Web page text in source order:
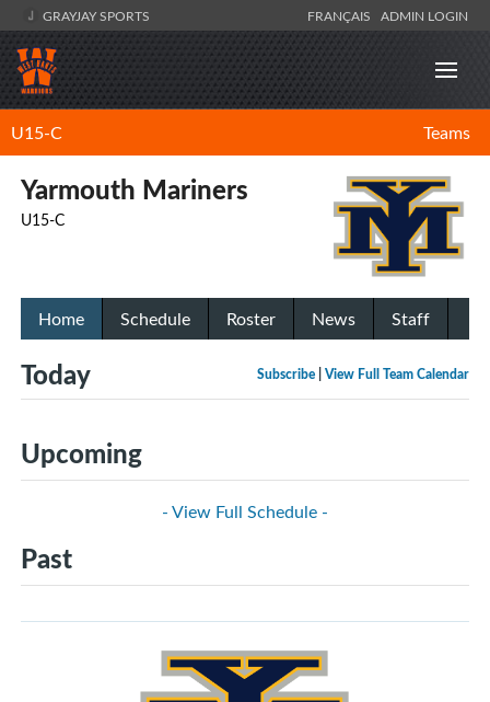
GRAYJAY SPORTS FRANÇAIS ADMIN LOGIN
U15-C Teams
Yarmouth Mariners
U15-C
Home Schedule Roster News Staff
Subscribe View Full Team Calendar
Today
Upcoming
- View Full Schedule -
Past